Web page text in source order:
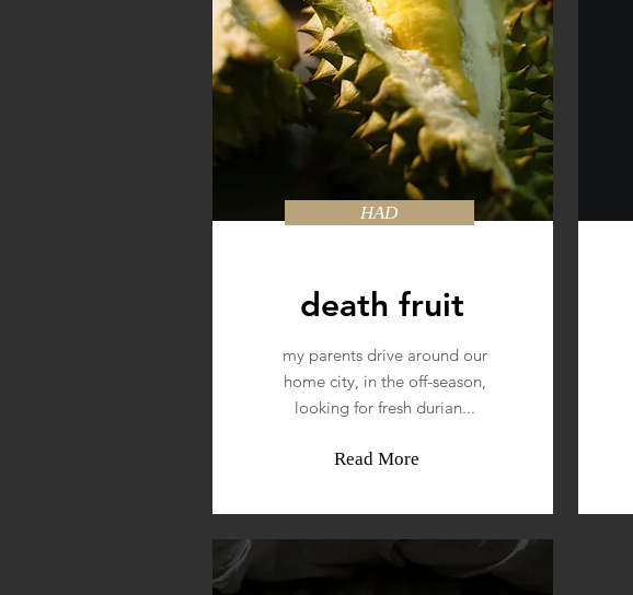
HAD
death fruit
my parents drive around our
home city, in the off-season,
looking for fresh durian...
Read More